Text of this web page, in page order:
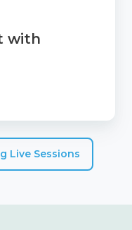
with
Live Sessions